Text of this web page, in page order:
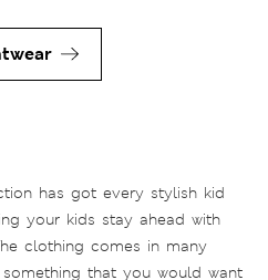
has got every stylish kid
your kids stay ahead with
clothing comes in many
that you would want